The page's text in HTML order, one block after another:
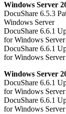
Windows Server
DocuShare 6.5.3
Windows Server
DocuShare 6.6.1
for Windows Server
DocuShare 6.6.1
for Windows Server
Windows Server
DocuShare 6.6.1
for Windows Server
DocuShare 6.6.1
for Windows Server